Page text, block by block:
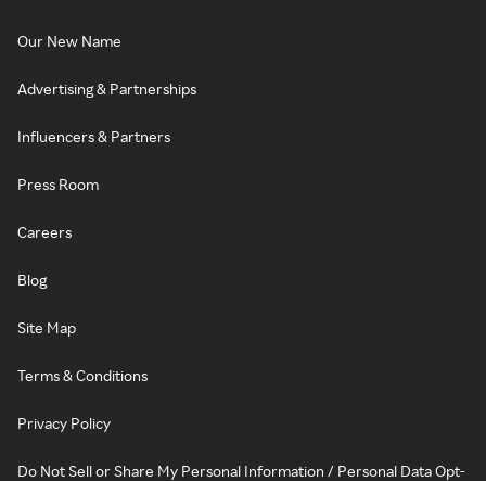
Our New Name
Advertising & Partnerships
Influencers & Partners
Press Room
Careers
Blog
Site Map
Terms & Conditions
Privacy Policy
Do Not Sell or Share My Personal Information / Personal Data Opt-